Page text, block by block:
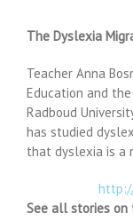
The Dyslexia
Teacher Anna
Education and
Radboud
has studied
that dyslexia is a
See all stories